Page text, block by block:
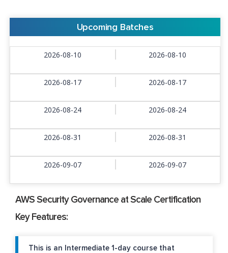
Upcoming Batches
2026-08-10 2026-08-10
2026-08-17 2026-08-17
2026-08-24 2026-08-24
2026-08-31 2026-08-31
2026-09-07 2026-09-07
AWS Security Governance at Scale Certification
Key Features:
This is an Intermediate 1-day course that